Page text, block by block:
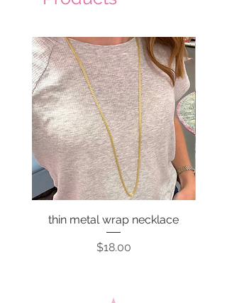
thin metal wrap necklace
Price
$18.00